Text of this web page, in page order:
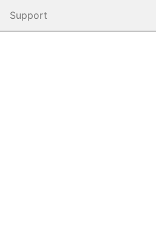
Support